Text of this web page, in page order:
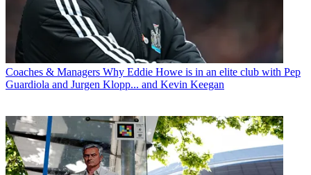
Coaches & Managers Why Eddie Howe is in an elite club with Pep
Guardiola and Jurgen Klopp... and Kevin Keegan